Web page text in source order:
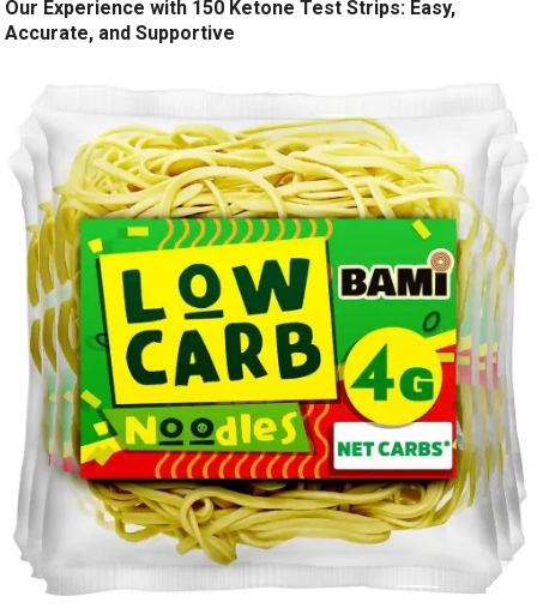
Our Experience with 150 Ketone Test Strips: Easy,
Accurate, and Supportive